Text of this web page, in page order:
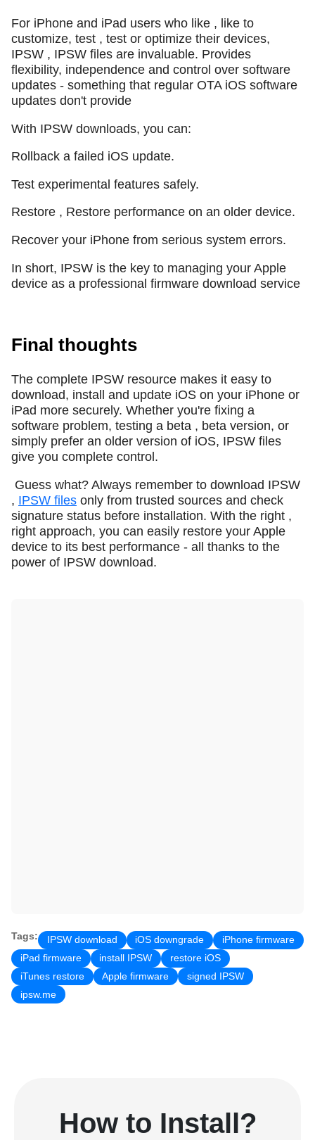
For iPhone and iPad users who like , like to
customize, test , test or optimize their devices,
IPSW , IPSW files are invaluable. Provides
flexibility, independence and control over software
updates - something that regular OTA iOS software
updates don't provide
With IPSW downloads, you can:
Rollback a failed iOS update.
Test experimental features safely.
Restore , Restore performance on an older device.
Recover your iPhone from serious system errors.
In short, IPSW is the key to managing your Apple
device as a professional firmware download service
Final thoughts
The complete IPSW resource makes it easy to
download, install and update iOS on your iPhone or
iPad more securely. Whether you're fixing a
software problem, testing a beta , beta version, or
simply prefer an older version of iOS, IPSW files
give you complete control.
Guess what? Always remember to download IPSW
, IPSW files only from trusted sources and check
signature status before installation. With the right ,
right approach, you can easily restore your Apple
device to its best performance - all thanks to the
power of IPSW download.
Tags: IPSW download iOS downgrade
iPhone firmware
iPad firmware
install IPSW
restore iOS
iTunes restore
Apple firmware
signed IPSW
ipsw.me
How to Install?